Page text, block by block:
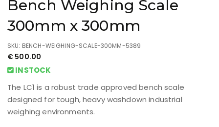
Bench Weighing Scale
300mm x 300mm
SKU: BENCH-WEIGHING-SCALE-300MM-5389
€ 500.00
INSTOCK
The LC1 is a robust trade approved bench scale
designed for tough, heavy washdown industrial
weighing environments.